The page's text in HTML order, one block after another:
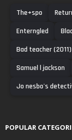
The+spo
Enterngled
Bad teacher (2011)
Samuel l jackson
Jo nesbo's
POPULAR